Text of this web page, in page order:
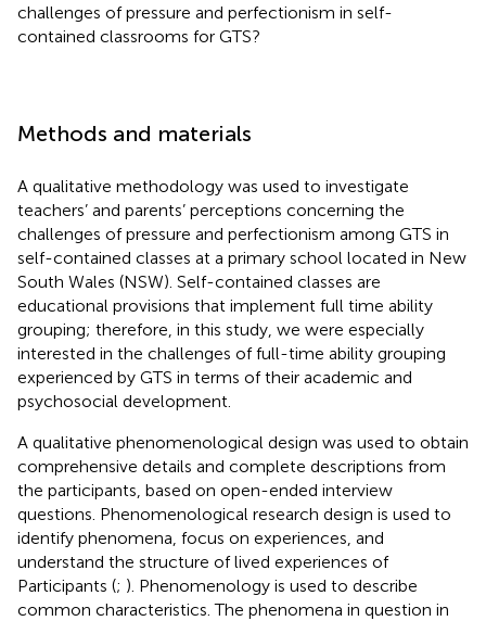
challenges of pressure and perfectionism in self-
contained classrooms for GTS?
Methods and materials
A qualitative methodology was used to investigate
teachers’ and parents’ perceptions concerning the
challenges of pressure and perfectionism among GTS in
self-contained classes at a primary school located in New
South Wales (NSW). Self-contained classes are
educational provisions that implement full time ability
grouping; therefore, in this study, we were especially
interested in the challenges of full-time ability grouping
experienced by GTS in terms of their academic and
psychosocial development.
A qualitative phenomenological design was used to obtain
comprehensive details and complete descriptions from
the participants, based on open-ended interview
questions. Phenomenological research design is used to
identify phenomena, focus on experiences, and
understand the structure of lived experiences of
Participants (; ). Phenomenology is used to describe
common characteristics. The phenomena in question in